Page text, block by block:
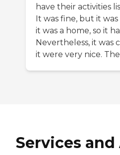
have their activities
It was fine, but it
it was a home, so it
Nevertheless, it
it were very nice.
Services